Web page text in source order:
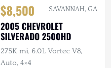
$8,500 SAVANNAH, GA
2005 CHEVROLET
SILVERADO 2500HD
275K mi, 6.0L Vortec V8,
Auto, 4×4